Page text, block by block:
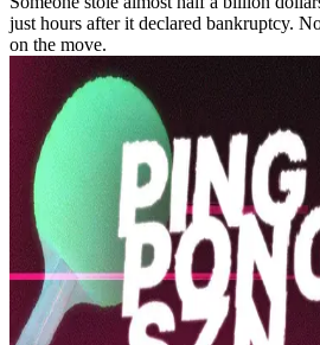
just hours after it declared bankruptcy.
on the move.